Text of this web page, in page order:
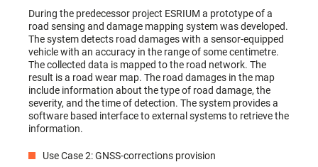
During the predecessor project ESRIUM a prototype of a
road sensing and damage mapping system was developed.
The system detects road damages with a sensor-equipped
vehicle with an accuracy in the range of some centimetre.
The collected data is mapped to the road network. The
result is a road wear map. The road damages in the map
include information about the type of road damage, the
severity, and the time of detection. The system provides a
software based interface to external systems to retrieve the
information.
Use Case 2: GNSS-corrections provision